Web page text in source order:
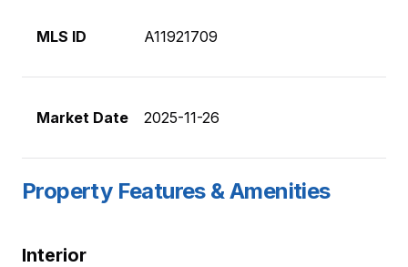
MLS ID A11921709
Market Date 2025-11-26
Property Features & Amenities
Interior